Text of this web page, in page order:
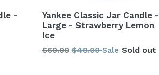
-
Yankee Classic Jar Candle -
Large - Strawberry Lemon
Ice
Regular
$60.00 $48.00Sale Sold out